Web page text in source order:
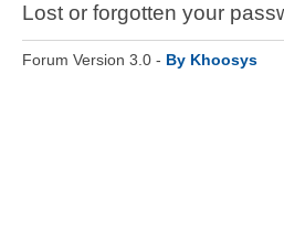
Lost or forgotten your
Forum Version 3.0 - By Khoosys